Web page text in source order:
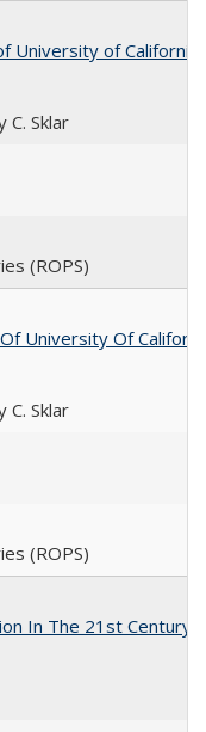
University of
C. Sklar
(ROPS)
University Of
C. Sklar
(ROPS)
In The 21st Century